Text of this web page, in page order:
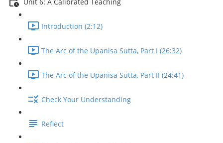
Introduction (2:12)
The Arc of the Upanisa Sutta, Part I (26:32)
The Arc of the Upanisa Sutta, Part II (24:41)
Check Your Understanding
Reflect